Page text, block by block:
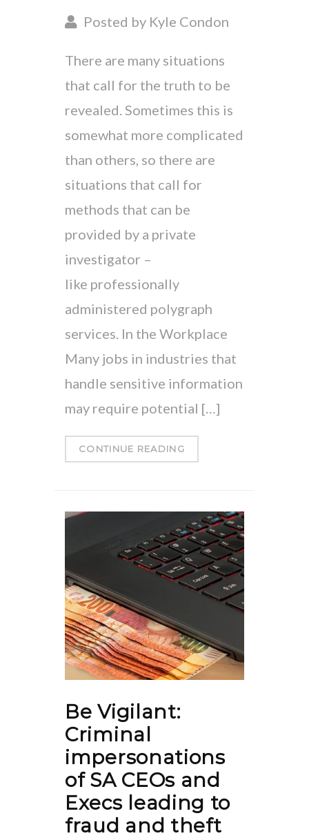
Posted by Kyle Condon
There are many situations
that call for the truth to be
revealed. Sometimes this is
somewhat more complicated
than others, so there are
situations that call for
methods that can be
provided by a private
investigator –
like professionally
administered polygraph
services. In the Workplace
Many jobs in industries that
handle sensitive information
may require potential […]
CONTINUE READING
Be Vigilant:
Criminal
impersonations
of SA CEOs and
Execs leading to
fraud and theft